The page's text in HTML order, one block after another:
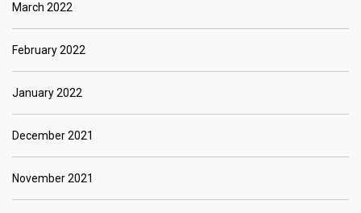
March 2022
February 2022
January 2022
December 2021
November 2021